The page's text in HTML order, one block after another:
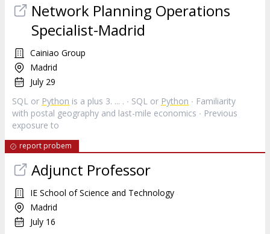
Network Planning Operations
Specialist-Madrid
Cainiao Group
Madrid
July 29
SQL or Python is a plus 3. ... . ∙ SQL or Python ∙ Familiarity
with postal geography and last-mile economics ∙ Previous
exposure to
report probem
Adjunct Professor
IE School of Science and Technology
Madrid
July 16